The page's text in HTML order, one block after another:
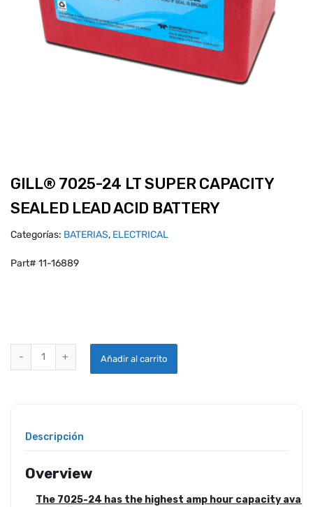
GILL® 7025-24 LT SUPER CAPACITY
SEALED LEAD ACID BATTERY
Categorías: BATERIAS, ELECTRICAL
Part# 11-16889
GILL® 7025-24 LT SUPER CAPACITY SEALED LEAD ACID BATTERY
Añadir al carrito
Descripción
Overview
The 7025-24 has the highest amp hour capacity